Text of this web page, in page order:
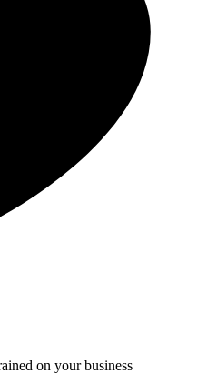
on your business